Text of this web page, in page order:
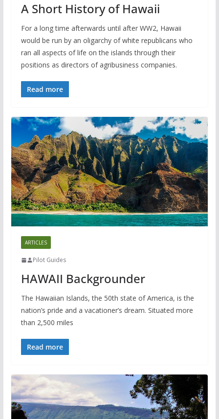
A Short History of Hawaii
For a long time afterwards until after WW2, Hawaii
would be run by an oligarchy of white republicans who
ran all aspects of life on the islands through their
positions as directors of agribusiness companies.
Read more
ARTICLES
Pilot Guides
HAWAII Backgrounder
The Hawaiian Islands, the 50th state of America, is the
nation’s pride and a vacationer’s dream. Situated more
than 2,500 miles
Read more